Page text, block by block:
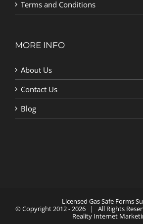
Terms and Conditions
MORE INFO
About Us
Contact Us
Blog
Licensed Gas Safe Forms
© Copyright 2012 -2026 | All Rights
Reality Internet